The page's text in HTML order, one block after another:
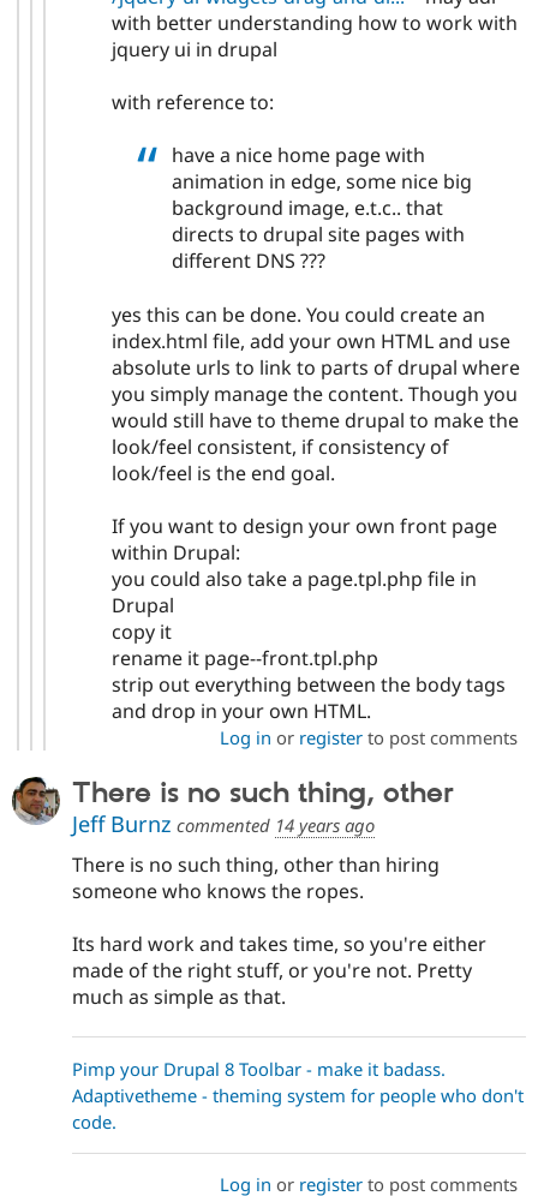
with better understanding how to work with
jquery ui in drupal
with reference to:
have a nice home page with
animation in edge, some nice big
background image, e.t.c.. that
directs to drupal site pages with
different DNS ???
yes this can be done. You could create an
index.html file, add your own HTML and use
absolute urls to link to parts of drupal where
you simply manage the content. Though you
would still have to theme drupal to make the
look/feel consistent, if consistency of
look/feel is the end goal.
If you want to design your own front page
within Drupal:
you could also take a page.tpl.php file in
Drupal
copy it
rename it page--front.tpl.php
strip out everything between the body tags
and drop in your own HTML.
Log in or registerto post comments
There is no such thing, other
Jeff Burnz commented 14 years ago
There is no such thing, other than hiring
someone who knows the ropes.
Its hard work and takes time, so you're either
made of the right stuff, or you're not. Pretty
much as simple as that.
Pimp your Drupal 8 Toolbar - make it badass.
Adaptivetheme - theming system for people who don't
code.
Log in or registerto post comments